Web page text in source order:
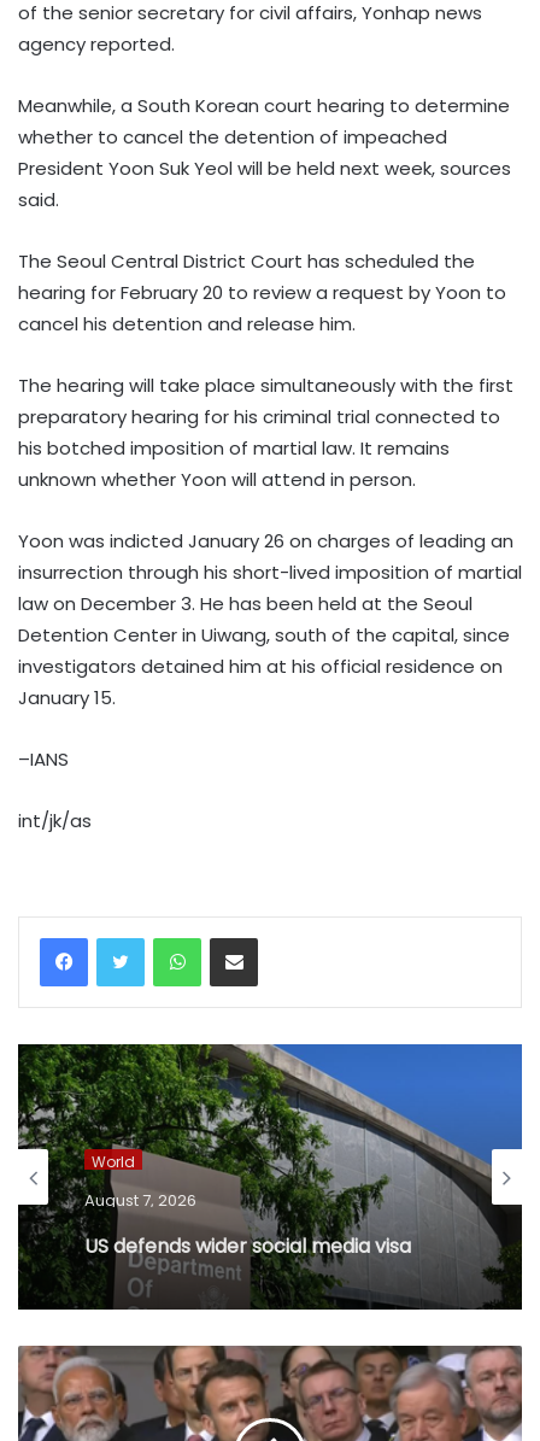
of the senior secretary for civil affairs, Yonhap news
agency reported.
Meanwhile, a South Korean court hearing to determine
whether to cancel the detention of impeached
President Yoon Suk Yeol will be held next week, sources
said.
The Seoul Central District Court has scheduled the
hearing for February 20 to review a request by Yoon to
cancel his detention and release him.
The hearing will take place simultaneously with the first
preparatory hearing for his criminal trial connected to
his botched imposition of martial law. It remains
unknown whether Yoon will attend in person.
Yoon was indicted January 26 on charges of leading an
insurrection through his short-lived imposition of martial
law on December 3. He has been held at the Seoul
Detention Center in Uiwang, south of the capital, since
investigators detained him at his official residence on
January 15.
–IANS
int/jk/as
WhatsAppShare via Email
World
August 7, 2026
US defends wider social media visa
checks